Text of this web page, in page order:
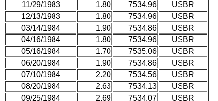
11/29/1983
1.80 7534.96
USBR
12/13/1983
1.80 7534.96
USBR
03/14/1984
1.90 7534.86
USBR
04/16/1984
1.80 7534.96
USBR
05/16/1984
1.70 7535.06
USBR
06/20/1984
1.90 7534.86
USBR
07/10/1984
2.20 7534.56
USBR
08/20/1984
2.63 7534.13
USBR
09/25/1984
2.69 7534.07
USBR